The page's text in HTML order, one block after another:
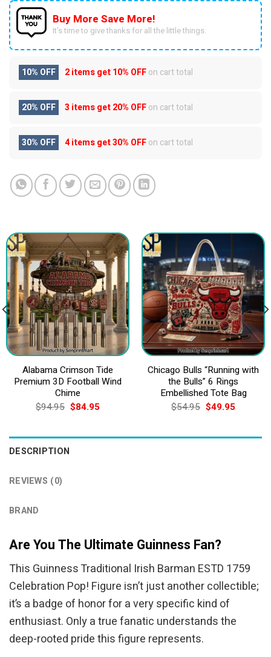
Buy More Save More!
It’s time to give thanks for all the little things.
10% OFF 2 items get10% OFFon cart total
20% OFF 3 items get20% OFFon cart total
30% OFF 4 items get30% OFFon cart total
Alabama Crimson Tide
Premium 3D Football Wind
Chime
$94.95 Original
price
$94.95.
$84.95Current
$84.95.
Chicago Bulls “Running with
the Bulls” 6 Rings
Embellished Tote Bag
$54.95 Original
price
$54.95.
$49.95Current
$49.95.
DESCRIPTION
REVIEWS (0)
BRAND
Are You The Ultimate Guinness Fan?
This Guinness Traditional Irish Barman ESTD 1759
Celebration Pop! Figure isn’t just another collectible;
it’s a badge of honor for a very specific kind of
enthusiast. Only a true fanatic understands the
deep-rooted pride this figure represents.